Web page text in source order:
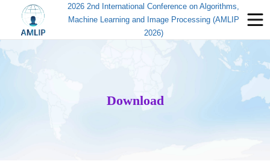
2026 2nd International Conference on Algorithms,
Machine Learning and Image Processing (AMLIP
2026)
Download